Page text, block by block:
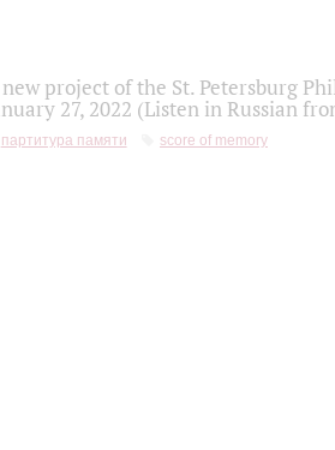
project of the St. Petersburg
27, 2022 (Listen in Russian
партитура памяти score of memory